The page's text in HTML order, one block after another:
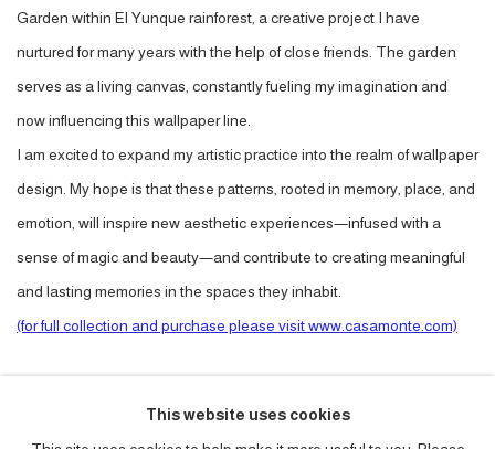
Garden within El Yunque rainforest, a creative project I have
nurtured for many years with the help of close friends. The garden
serves as a living canvas, constantly fueling my imagination and
now influencing this wallpaper line.
I am excited to expand my artistic practice into the realm of wallpaper
design. My hope is that these patterns, rooted in memory, place, and
emotion, will inspire new aesthetic experiences—infused with a
sense of magic and beauty—and contribute to creating meaningful
and lasting memories in the spaces they inhabit.
(for full collection and purchase please visit www.casamonte.com)
This website uses cookies